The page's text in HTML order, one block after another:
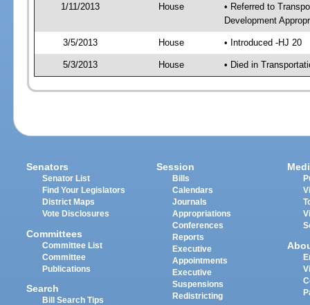
1/11/2013 House
• Referred to
Development
3/5/2013 House • Introduced -HJ 20
5/3/2013 House • Died in
Senators
Senator List
Find Your Legislators
District Maps
Vote Disclosures
Committees
Committee List
Committee
Publications
Search
Bill Search Tips
Session
Bills
Calendars
Journals
Appropriations
Conferences
Reports
Executive
Appointments
Executive
Suspensions
Redistricting